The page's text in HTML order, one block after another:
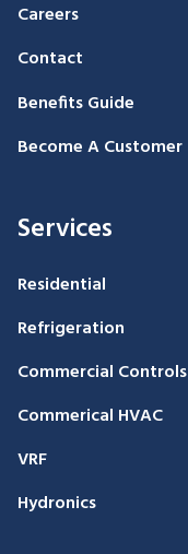
Careers
Contact
Benefits Guide
Become A Customer
Services
Residential
Refrigeration
Commercial Controls
Commerical HVAC
VRF
Hydronics